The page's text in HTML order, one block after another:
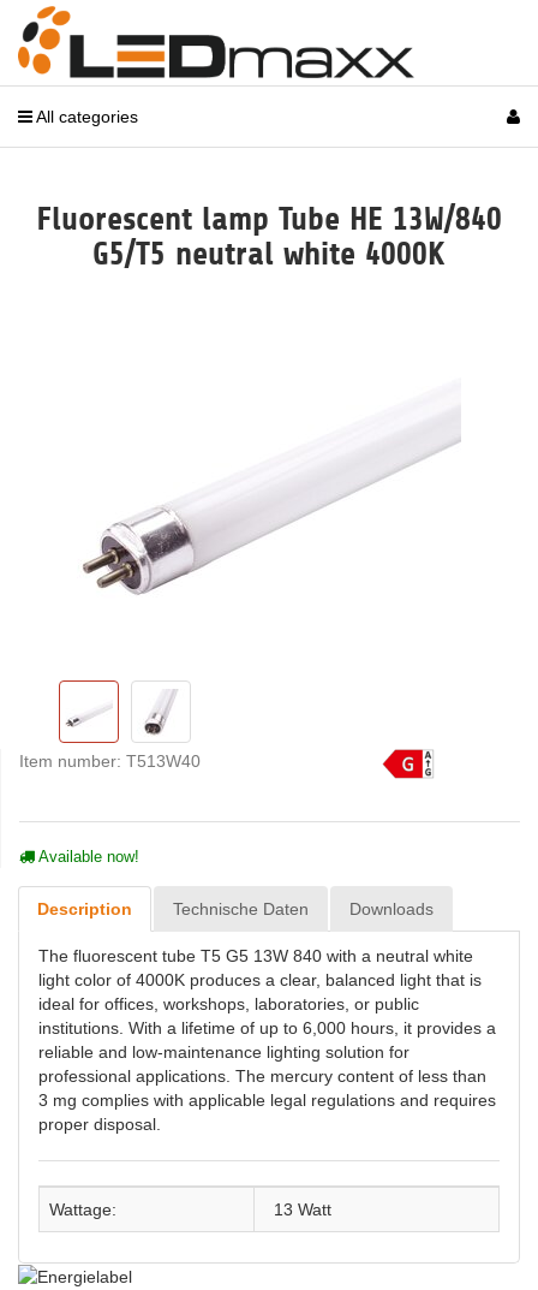
All categories
Fluorescent lamp Tube HE 13W/840
G5/T5 neutral white 4000K
Item number: T513W40
Available now!
Description Technische Daten Downloads
The fluorescent tube T5 G5 13W 840 with a neutral white
light color of 4000K produces a clear, balanced light that is
ideal for offices, workshops, laboratories, or public
institutions. With a lifetime of up to 6,000 hours, it provides a
reliable and low-maintenance lighting solution for
professional applications. The mercury content of less than
3 mg complies with applicable legal regulations and requires
proper disposal.
Wattage: 13 Watt